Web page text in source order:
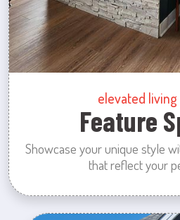
elevated living
Feature
Showcase your unique style
that reflect your